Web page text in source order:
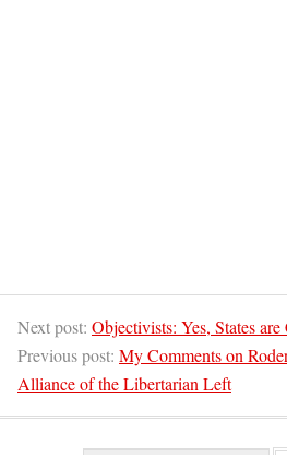
Next post: Objectivists: Yes, States
Previous post: My Comments on
Alliance of the Libertarian Left